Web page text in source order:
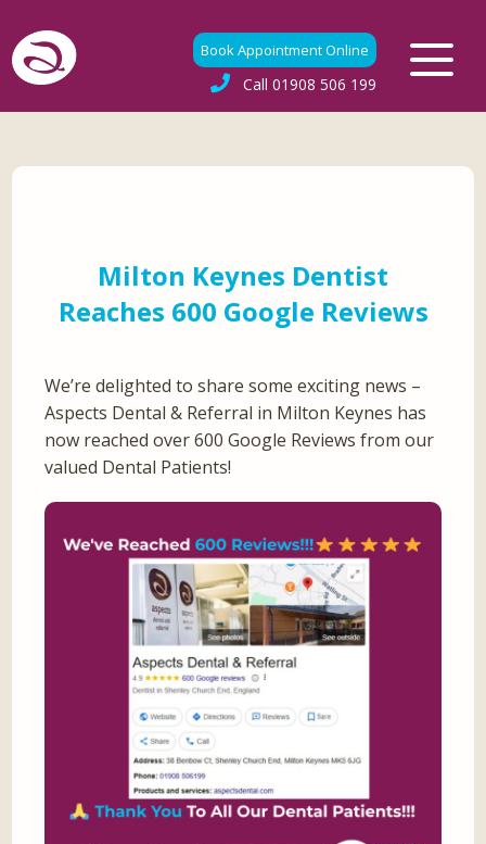
Book Appointment Online
Call 01908 506 199
Milton Keynes Dentist
Reaches 600 Google Reviews
We’re delighted to share some exciting news –
Aspects Dental & Referral in Milton Keynes has
now reached over 600 Google Reviews from our
valued Dental Patients!